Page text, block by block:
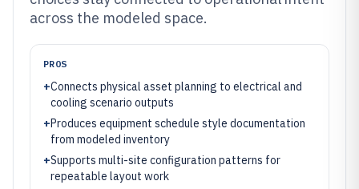
across the modeled space.
PROS
+Connects physical asset planning to electrical and
cooling scenario outputs
+Produces equipment schedule style documentation
from modeled inventory
+Supports multi-site configuration patterns for
repeatable layout work